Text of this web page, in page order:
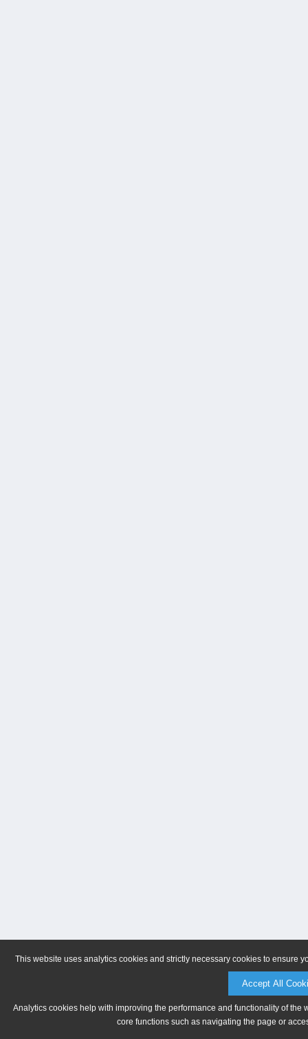
This website uses analytics cookies and strictly necessary cookies to ensure
Accept All
Analytics cookies help with improving the performance and functionality of
core functions such as navigating the page or